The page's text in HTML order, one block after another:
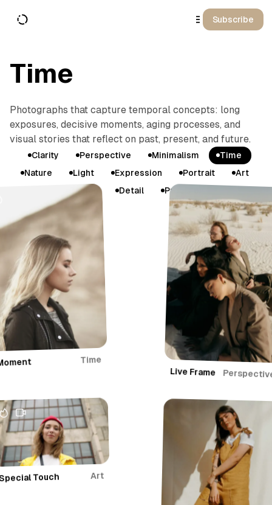
Subscribe
Time
Photographs that capture temporal concepts: long
exposures, decisive moments, aging processes, and
visual stories that reflect on past, present, and future.
Clarity Perspective Minimalism
Time
Nature
Light Expression Portrait
Art
Design
Detail Precision
a
l
l
e
r
y
Time
Live Frame
Touch Art